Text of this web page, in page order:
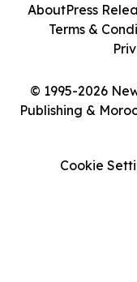
© 1995-2026
Publishing &
AboutPress
Terms &
Cookie